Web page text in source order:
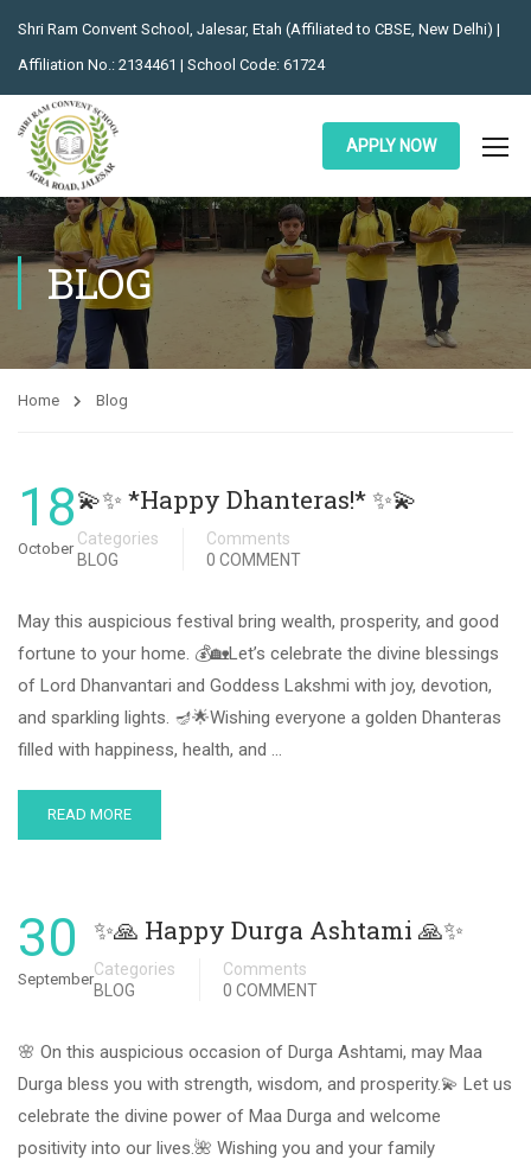
Shri Ram Convent School, Jalesar, Etah (Affiliated to CBSE, New Delhi) |
Affiliation No.: 2134461 | School Code: 61724
APPLY NOW
BLOG
Home Blog
18
October
💫✨ *Happy Dhanteras!* ✨💫
Categories
BLOG
Comments
0 COMMENT
May this auspicious festival bring wealth, prosperity, and good
fortune to your home. 💰🏡Let’s celebrate the divine blessings
of Lord Dhanvantari and Goddess Lakshmi with joy, devotion,
and sparkling lights. 🪔🌟Wishing everyone a golden Dhanteras
filled with happiness, health, and …
READ MORE
30
September
✨🙏 Happy Durga Ashtami 🙏✨
Categories
BLOG
Comments
0 COMMENT
🌸 On this auspicious occasion of Durga Ashtami, may Maa
Durga bless you with strength, wisdom, and prosperity.💫 Let us
celebrate the divine power of Maa Durga and welcome
positivity into our lives.🌺 Wishing you and your family